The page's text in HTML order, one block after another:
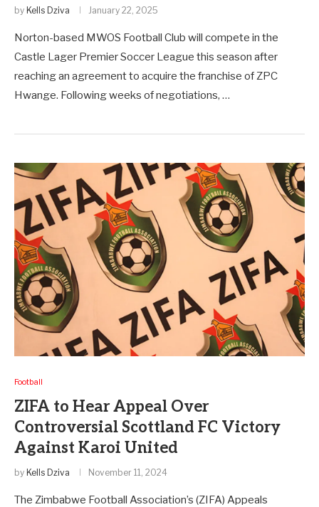
by Kells Dziva January 22, 2025
Norton-based MWOS Football Club will compete in the
Castle Lager Premier Soccer League this season after
reaching an agreement to acquire the franchise of ZPC
Hwange. Following weeks of negotiations, …
Football
ZIFA to Hear Appeal Over
Controversial Scottland FC Victory
Against Karoi United
by Kells Dziva November 11, 2024
The Zimbabwe Football Association’s (ZIFA) Appeals